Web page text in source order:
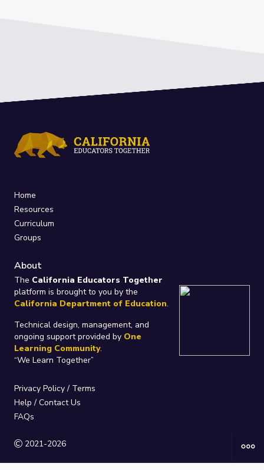
Home
Resources
Curriculum
Groups
About
The California Educators Together
platform is brought to you by the
California Department of Education.
Technical design, management, and
ongoing support provided by One
Learning Community.
“We Learn Together”
Privacy Policy / Terms
Help / Contact Us
FAQs
2021-2026